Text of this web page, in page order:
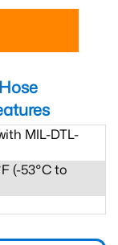
MIL-DTL-
(-53°C to